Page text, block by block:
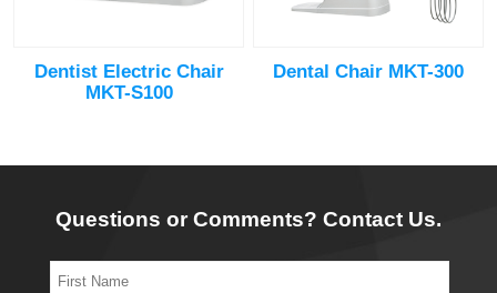
Dentist Electric Chair
MKT-S100
Dental Chair MKT-300
Questions or Comments? Contact Us.